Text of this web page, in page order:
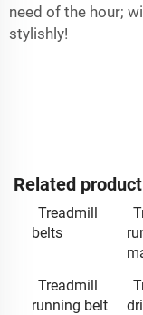
need of the hour;
stylishly!
Related
Treadmill
belts
Treadmill
running belt